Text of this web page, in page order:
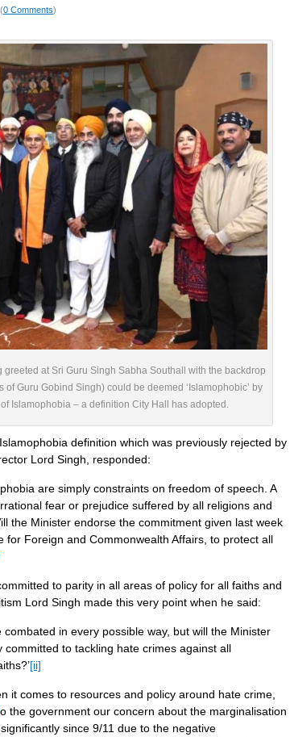
0 Comments)
at Sri Guru Singh Sabha Southall with the backdrop
Guru Gobind Singh) could be deemed ‘Islamophobic’ by
Islamophobia – a definition City Hall has adopted.
definition which was previously rejected by
Lord Singh, responded:
are simply constraints on freedom of speech. A
fear or prejudice suffered by all religions and
the Minister endorse the commitment given last week
for Foreign and Commonwealth Affairs, to protect all
to parity in all areas of policy for all faiths and
Lord Singh made this very point when he said:
in every possible way, but will the Minister
to tackling hate crimes against all
[ii]
it comes to resources and policy around hate crime,
the government our concern about the marginalisation
since 9/11 due to the negative